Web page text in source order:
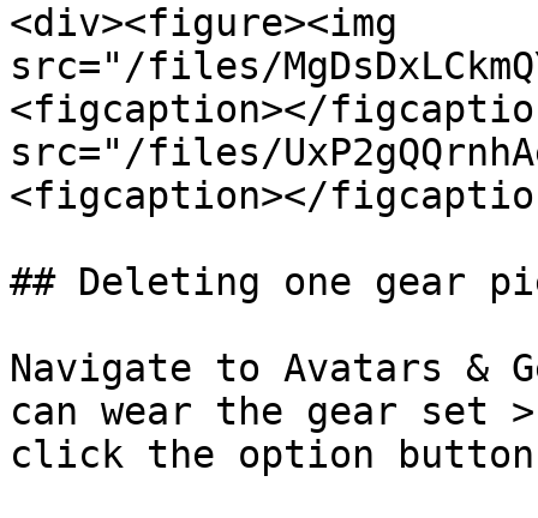
<div><figure><img
src="/files/
<figcaption></
src="/files/
<figcaption></
## Deleting one gear
Navigate to Avatars &
can wear the gear set
click the option